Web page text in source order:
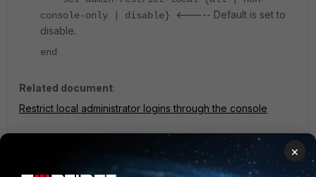
console-only | disable}
<----- Default is set to
disable.
end
Related document:
Restrict local administrator logins through the console
The setting of 'all' applies to FortiGate GUI/CLI (ssh/telnet) and
×